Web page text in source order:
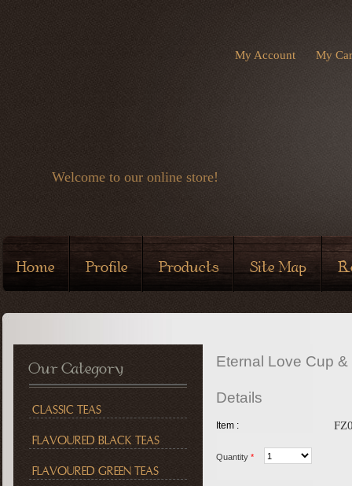
My Account My
Welcome to our online store!
Home Profile Products Site Map
Our Category
CLASSIC TEAS
FLAVOURED BLACK TEAS
FLAVOURED GREEN TEAS
Eternal Love Cup
Details
Item :
Quantity *